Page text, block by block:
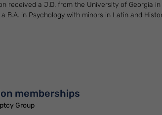
received a J.D. from the University of Georgia
B.A. in Psychology with minors in Latin and
memberships
Group